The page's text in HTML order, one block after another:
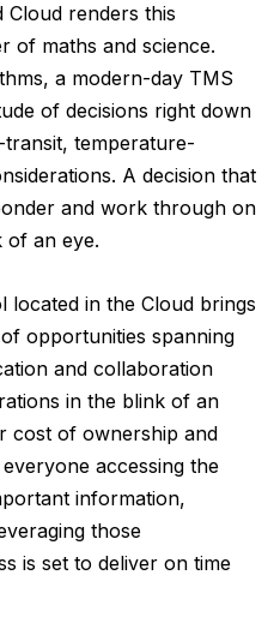
renders this
of maths and science.
a modern-day TMS
of decisions right down
temperature-
A decision that
and work through on
of an eye.
located in the Cloud brings
opportunities spanning
and collaboration
in the blink of an
cost of ownership and
accessing the
information,
those
is set to deliver on time